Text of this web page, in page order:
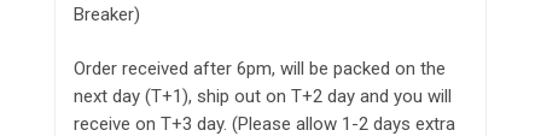
Breaker)
Order received after 6pm, will be packed on the
next day (T+1), ship out on T+2 day and you will
receive on T+3 day. (Please allow 1-2 days extra